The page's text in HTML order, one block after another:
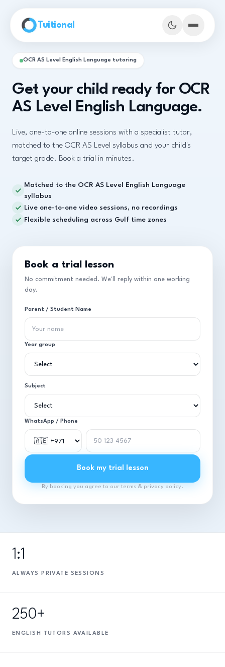
Tuitional
OCR AS Level English Language tutoring
Get your child ready for OCR
AS Level English Language.
Live, one-to-one online sessions with a specialist tutor,
matched to the OCR AS Level syllabus and your child's
target grade. Book a trial in minutes.
Matched to the OCR AS Level English Language
syllabus
Live one-to-one video sessions, no recordings
Flexible scheduling across Gulf time zones
Book a trial lesson
No commitment needed. We'll reply within one working
day.
Parent / Student Name
Year group
Subject
WhatsApp / Phone
Book my trial lesson
By booking you agree to our terms & privacy policy.
1:1
ALWAYS PRIVATE SESSIONS
250+
ENGLISH TUTORS AVAILABLE